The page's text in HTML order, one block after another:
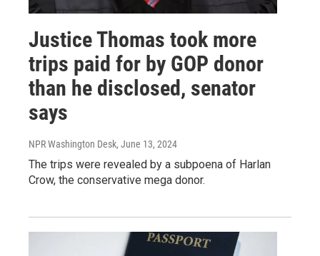
Justice Thomas took more
trips paid for by GOP donor
than he disclosed, senator
says
NPR Washington Desk, June 13, 2024
The trips were revealed by a subpoena of Harlan
Crow, the conservative mega donor.